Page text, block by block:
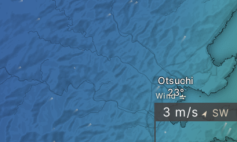
Otsuchi
Wind
3 m/s " SW